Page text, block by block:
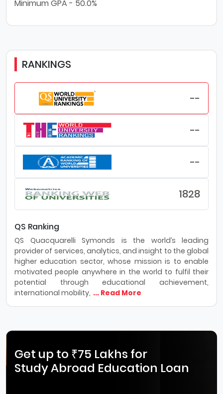
Minimum GPA - 50.0%
RANKINGS
--
--
--
1828
QS Ranking
QS Quacquarelli Symonds is the world’s leading
provider of services, analytics, and insight to the global
higher education sector, whose mission is to enable
motivated people anywhere in the world to fulfil their
potential through educational achievement,
international mobility, ... Read More
Get up to ₹75 Lakhs for
Study Abroad Education Loan